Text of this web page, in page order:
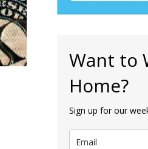
Want to
Home?
Sign up for our